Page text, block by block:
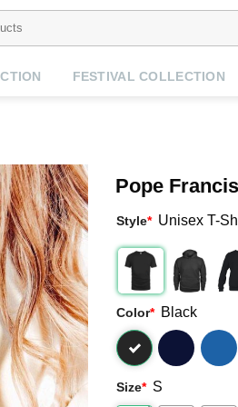
FESTIVAL COLLECTION
Pope
Style* Unisex T-
Color* Black
Size* S